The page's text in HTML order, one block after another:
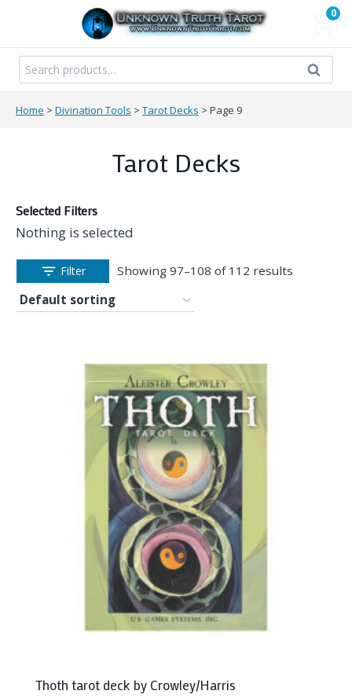
content
0
Search
for:
Search
Home > Divination Tools > Tarot Decks > Page 9
Tarot Decks
Selected Filters
Nothing is selected
Filter Showing 97–108 of 112 results
Thoth tarot deck by Crowley/Harris